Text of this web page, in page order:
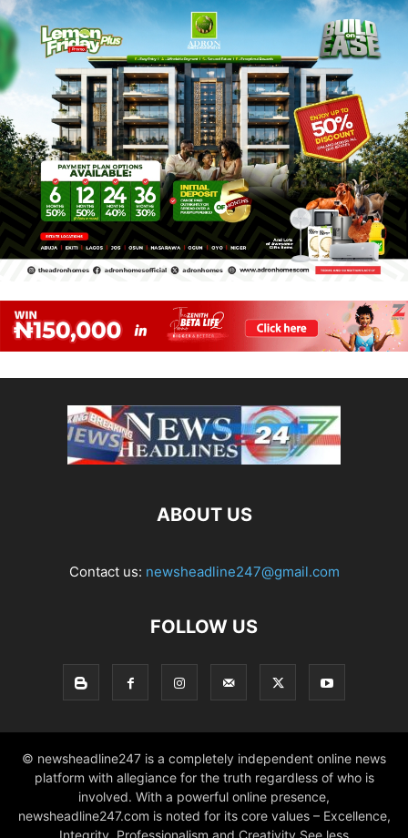
ABOUT US
Contact us: newsheadline247@gmail.com
FOLLOW US
© newsheadline247 is a completely independent online news
platform with allegiance for the truth regardless of who is
involved. With a powerful online presence,
newsheadline247.com is noted for its core values – Excellence,